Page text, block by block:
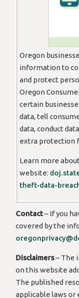
Oregon
information to
and protect
Oregon
certain
data, tell
data, conduct
extra protection
Learn more
website:
theft-data-
Contact– If you
covered by the
Disclaimers– The
on this website
The published
applicable laws or